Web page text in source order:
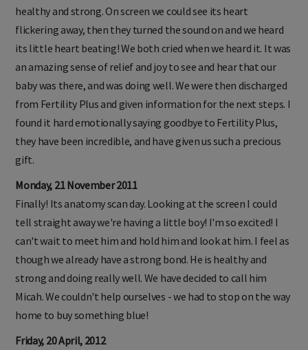
healthy and strong. On screen we could see its heart
flickering away, then they turned the sound on and we heard
its little heart beating! We both cried when we heard it. It was
an amazing sense of relief and joy to see and hear that our
baby was there, and was doing well. We were then discharged
from Fertility Plus and given information for the next steps. I
found it hard emotionally saying goodbye to Fertility Plus,
they have been incredible, and have given us such a precious
gift.
Monday, 21 November 2011
Finally! Its anatomy scan day. Looking at the screen I could
tell straight away we're having a little boy! I'm so excited! I
can't wait to meet him and hold him and look at him. I feel as
though we already have a strong bond. He is healthy and
strong and doing really well. We have decided to call him
Micah. We couldn't help ourselves - we had to stop on the way
home to buy something blue!
Friday, 20 April, 2012